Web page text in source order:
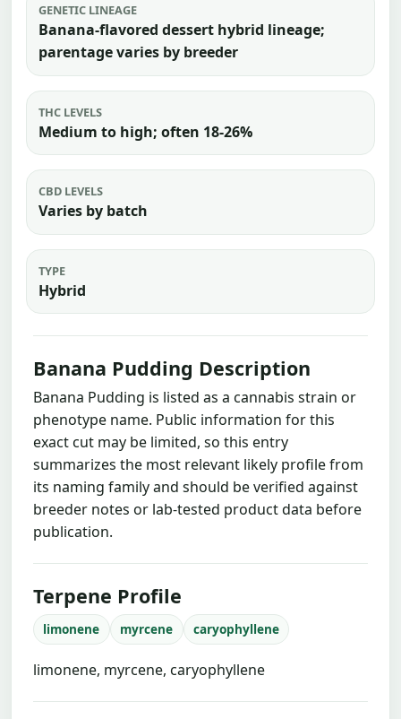
GENETIC LINEAGE
Banana-flavored dessert hybrid lineage;
parentage varies by breeder
THC LEVELS
Medium to high; often 18-26%
CBD LEVELS
Varies by batch
TYPE
Hybrid
Banana Pudding Description
Banana Pudding is listed as a cannabis strain or
phenotype name. Public information for this
exact cut may be limited, so this entry
summarizes the most relevant likely profile from
its naming family and should be verified against
breeder notes or lab-tested product data before
publication.
Terpene Profile
limonene myrcene caryophyllene
limonene, myrcene, caryophyllene